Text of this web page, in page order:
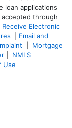
loan applications
through
Electronic
Email and
Mortgage
NMLS
Use